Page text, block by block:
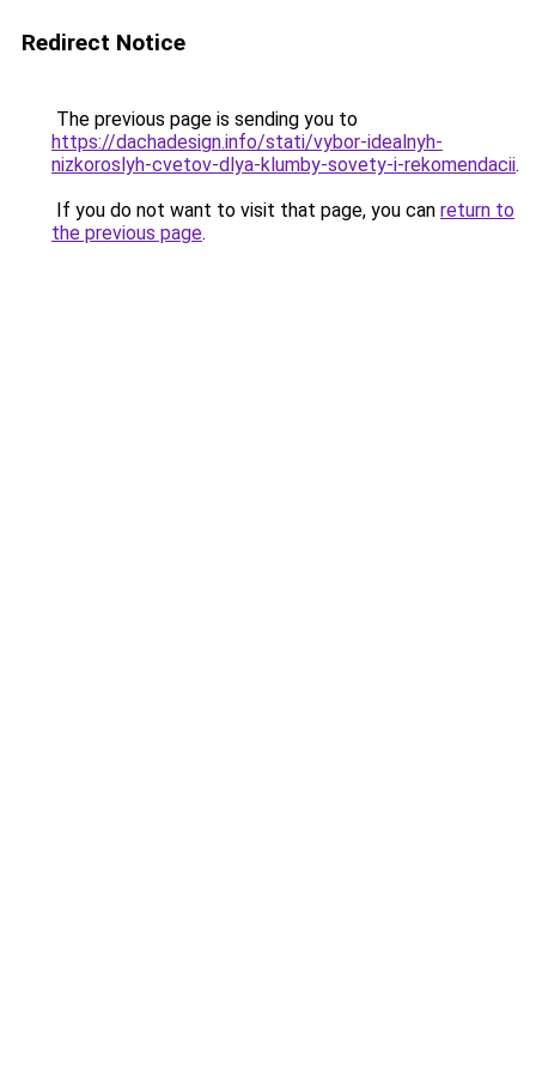
Redirect Notice
The previous page is sending you to
https://dachadesign.info/stati/vybor-idealnyh-
nizkoroslyh-cvetov-dlya-klumby-sovety-i-rekomendacii.
If you do not want to visit that page, you can return to
the previous page.